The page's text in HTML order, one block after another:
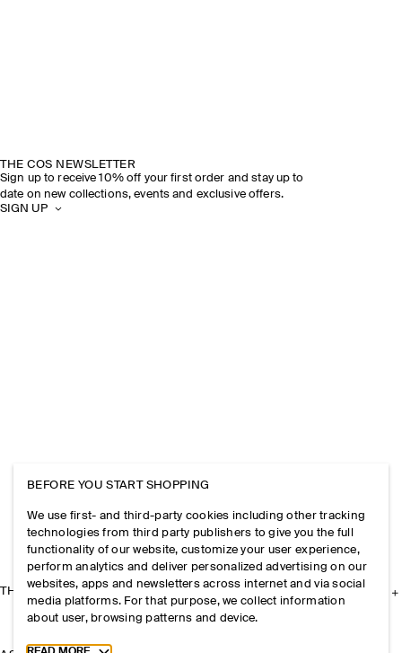
THE COS NEWSLETTER
Sign up to receive 10% off your first order and stay up to
date on new collections, events and exclusive offers.
SIGN UP
THE COMPANY
BEFORE YOU START SHOPPING
We use first- and third-party cookies including other tracking
technologies from third party publishers to give you the full
functionality of our website, customize your user experience,
perform analytics and deliver personalized advertising on our
websites, apps and newsletters across internet and via social
media platforms. For that purpose, we collect information
about user, browsing patterns and device.